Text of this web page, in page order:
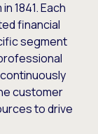
1841. Each
financial
segment
customer
to drive